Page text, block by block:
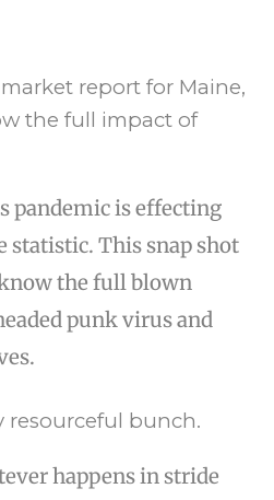
market report for Maine,
the full impact of
pandemic is effecting
statistic. This snap shot
the full blown
punk virus and
resourceful bunch.
happens in stride